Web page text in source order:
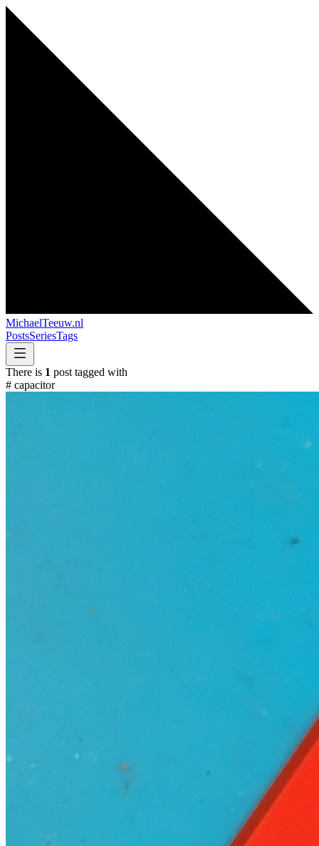
MichaelTeeuw.nl
PostsSeriesTags
There is 1 post tagged with
# capacitor